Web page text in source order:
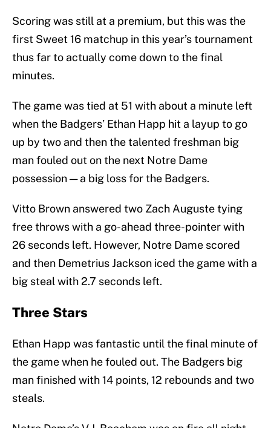
Scoring was still at a premium, but this was the
first Sweet 16 matchup in this year’s tournament
thus far to actually come down to the final
minutes.
The game was tied at 51 with about a minute left
when the Badgers’ Ethan Happ hit a layup to go
up by two and then the talented freshman big
man fouled out on the next Notre Dame
possession — a big loss for the Badgers.
Vitto Brown answered two Zach Auguste tying
free throws with a go-ahead three-pointer with
26 seconds left. However, Notre Dame scored
and then Demetrius Jackson iced the game with a
big steal with 2.7 seconds left.
Three Stars
Ethan Happ was fantastic until the final minute of
the game when he fouled out. The Badgers big
man finished with 14 points, 12 rebounds and two
steals.